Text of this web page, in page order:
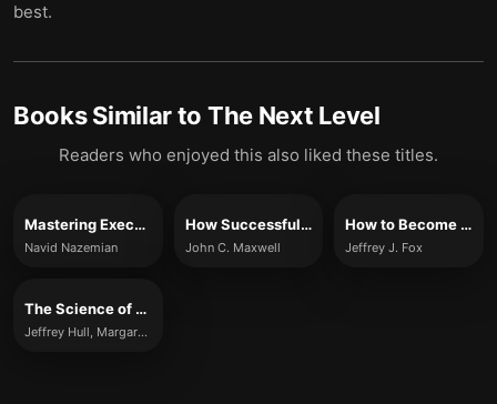
best.
Books Similar to The Next Level
Readers who enjoyed this also liked these titles.
Mastering Executive Transitions
Navid Nazemian
How Successful People Lead
John C. Maxwell
How to Become CEO
Jeffrey J. Fox
The Science of Leadership
Jeffrey Hull, Margaret Moore